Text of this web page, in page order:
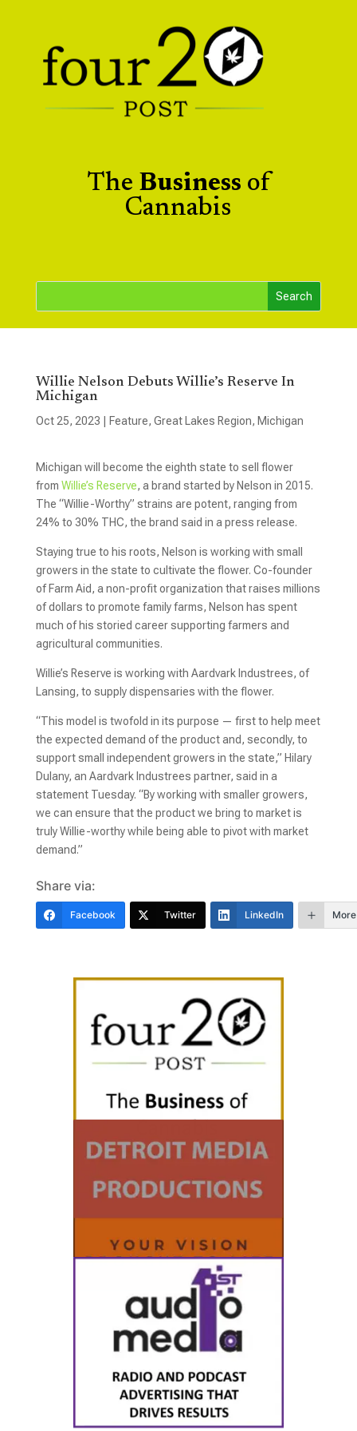
The Business of
Cannabis
Willie Nelson Debuts Willie’s Reserve In
Michigan
Oct 25, 2023 Feature, Great Lakes Region, Michigan
Michigan will become the eighth state to sell flower
from Willie’s Reserve, a brand started by Nelson in 2015.
The “Willie-Worthy” strains are potent, ranging from
24% to 30% THC, the brand said in a press release.
Staying true to his roots, Nelson is working with small
growers in the state to cultivate the flower. Co-founder
of Farm Aid, a non-profit organization that raises millions
of dollars to promote family farms, Nelson has spent
much of his storied career supporting farmers and
agricultural communities.
Willie’s Reserve is working with Aardvark Industrees, of
Lansing, to supply dispensaries with the flower.
“This model is twofold in its purpose — first to help meet
the expected demand of the product and, secondly, to
support small independent growers in the state,” Hilary
Dulany, an Aardvark Industrees partner, said in a
statement Tuesday. “By working with smaller growers,
we can ensure that the product we bring to market is
truly Willie-worthy while being able to pivot with market
demand.”
Share via:
Facebook Twitter LinkedIn More